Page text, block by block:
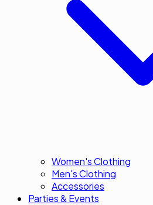
Women's Clothing
Men's Clothing
Accessories
Parties & Events